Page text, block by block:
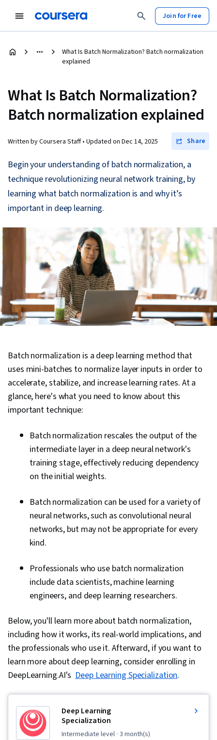
Join for Free
What Is Batch Normalization? Batch normalization
explained
What Is Batch Normalization?
Batch normalization explained
Written by Coursera Staff • Updated on Dec 14, 2025 Share
Begin your understanding of batch normalization, a
technique revolutionizing neural network training, by
learning what batch normalization is and why it’s
important in deep learning.
Batch normalization is a deep learning method that
uses mini-batches to normalize layer inputs in order to
accelerate, stabilize, and increase learning rates. At a
glance, here's what you need to know about this
important technique:
Batch normalization rescales the output of the
intermediate layer in a deep neural network's
training stage, effectively reducing dependency
on the initial weights.
Batch normalization can be used for a variety of
neural networks, such as convolutional neural
networks, but may not be appropriate for every
kind.
Professionals who use batch normalization
include data scientists, machine learning
engineers, and deep learning researchers.
Below, you'll learn more about batch normalization,
including how it works, its real-world implications, and
the professionals who use it. Afterward, if you want to
learn more about deep learning, consider enrolling in
DeepLearning.AI'sDeep Learning Specialization.
Deep Learning
Specialization
intermediate level · 3 month(s)